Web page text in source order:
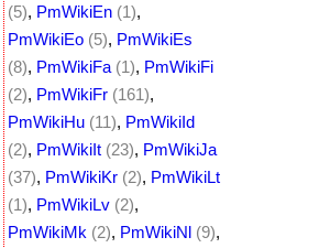
(5), PmWikiEn (1),
PmWikiEo (5), PmWikiEs
(8), PmWikiFa (1), PmWikiFi
(2), PmWikiFr (161),
PmWikiHu (11), PmWikiId
(2), PmWikiIt (23), PmWikiJa
(37), PmWikiKr (2), PmWikiLt
(1), PmWikiLv (2),
PmWikiMk (2), PmWikiNl (9),